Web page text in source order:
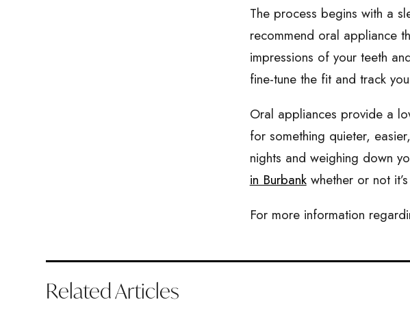
The process begins with a
recommend oral appliance
impressions of your teeth
fine-tune the fit and track
Oral appliances provide a
for something quieter,
nights and weighing down
in Burbankwhether or not
For more information
Related Articles